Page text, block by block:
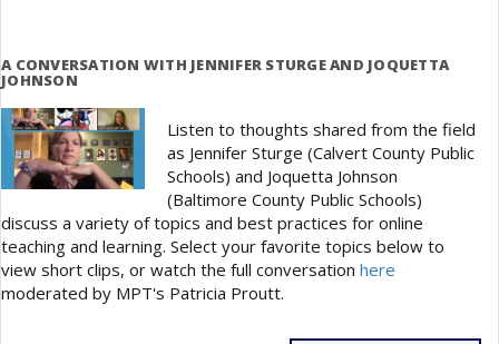
A CONVERSATION WITH JENNIFER STURGE AND JOQUETTA
JOHNSON
Listen to thoughts shared from the field
as Jennifer Sturge (Calvert County Public
Schools) and Joquetta Johnson
(Baltimore County Public Schools)
discuss a variety of topics and best practices for online
teaching and learning. Select your favorite topics below to
view short clips, or watch the full conversation here
moderated by MPT's Patricia Proutt.